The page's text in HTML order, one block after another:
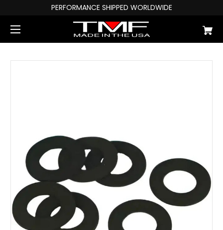
PERFORMANCE SHIPPED WORLDWIDE